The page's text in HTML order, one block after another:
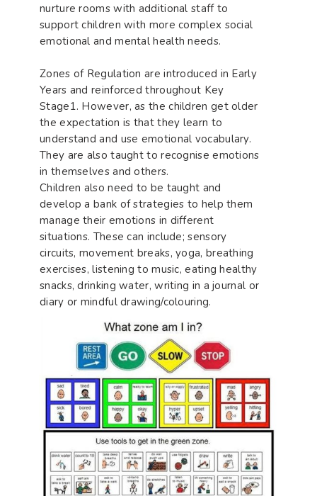
nurture rooms with additional staff to
support children with more complex social
emotional and mental health needs.
Zones of Regulation are introduced in Early
Years and reinforced throughout Key
Stage1. However, as the children get older
the expectation is that they learn to
understand and use emotional vocabulary.
They are also taught to recognise emotions
in themselves and others.
Children also need to be taught and
develop a bank of strategies to help them
manage their emotions in different
situations. These can include; sensory
circuits, movement breaks, yoga, breathing
exercises, listening to music, eating healthy
snacks, drinking water, writing in a journal or
diary or mindful drawing/colouring.